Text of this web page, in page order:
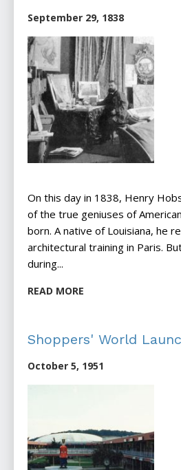
September 29, 1838
On this day in 1838, Henry
of the true geniuses of
born. A native of Louisiana, he
architectural training in Paris.
during...
READ MORE
Shoppers' World
October 5, 1951